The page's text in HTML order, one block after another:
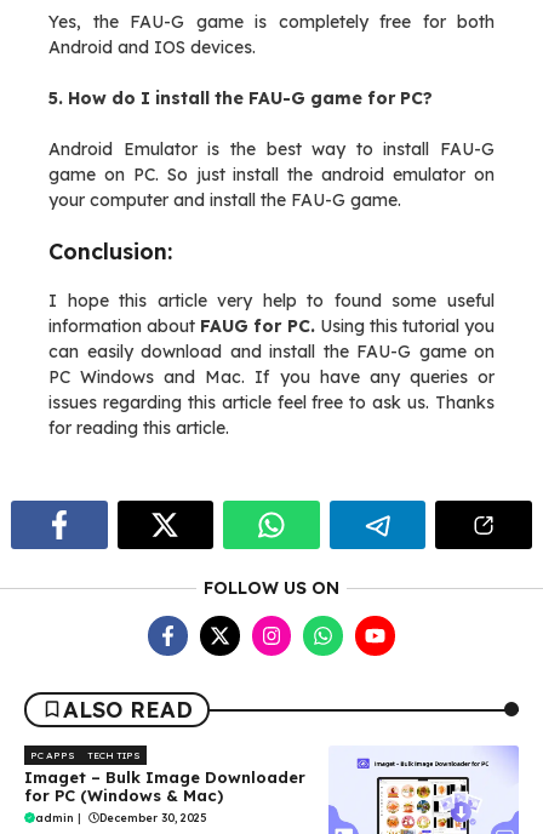
Yes, the FAU-G game is completely free for both
Android and IOS devices.
5. How do I install the FAU-G game for PC?
Android Emulator is the best way to install FAU-G
game on PC. So just install the android emulator on
your computer and install the FAU-G game.
Conclusion:
I hope this article very help to found some useful
information about FAUG for PC.Using this tutorial you
can easily download and install the FAU-G game on
PC Windows and Mac. If you have any queries or
issues regarding this article feel free to ask us. Thanks
for reading this article.
FOLLOW US ON
ALSO READ
PC APPS TECH TIPS
Imaget – Bulk Image Downloader
for PC (Windows & Mac)
admin | December 30, 2025